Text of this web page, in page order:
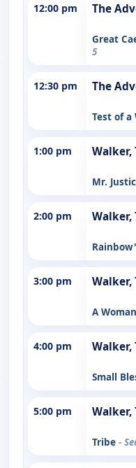
12:00 pm The
Great
5
12:30 pm The
Test of a
1:00 pm Walker,
Mr.
2:00 pm Walker,
3:00 pm Walker,
A
4:00 pm Walker,
Small
5:00 pm Walker,
Tribe -